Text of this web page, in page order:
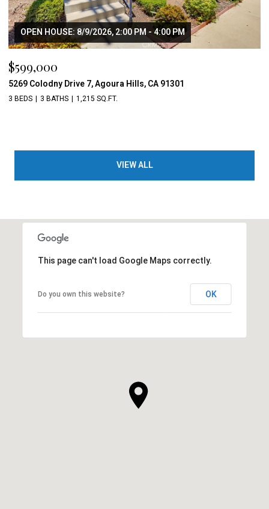
OPEN HOUSE: 8/9/2026, 2:00 PM - 4:00 PM
$599,000
5269 Colodny Drive 7, Agoura Hills, CA 91301
3 BEDS 3 BATHS 1,215 SQ.FT.
VIEW ALL
This page can't load Google Maps correctly.
Do you own this website? OK